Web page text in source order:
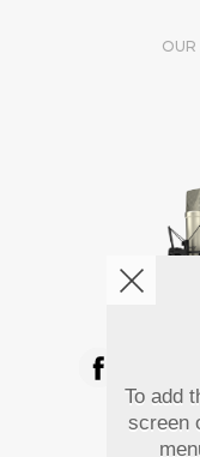
OUR
To add
screen